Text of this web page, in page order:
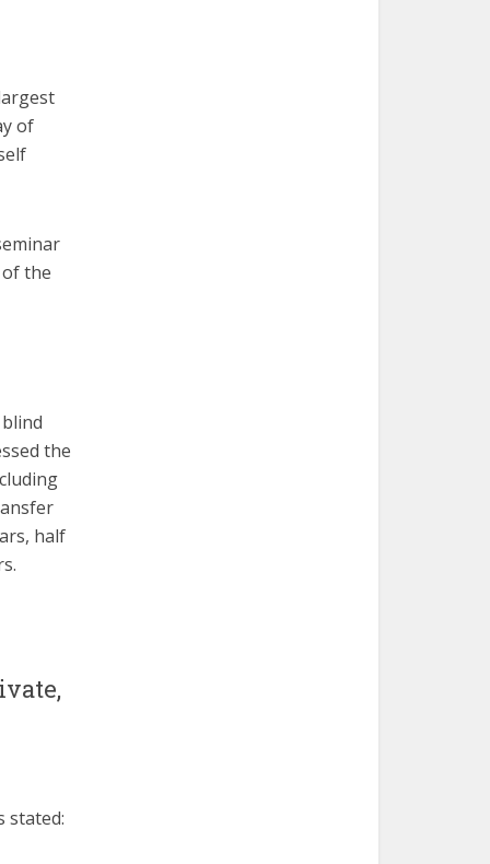
of
the
the
half
stated: